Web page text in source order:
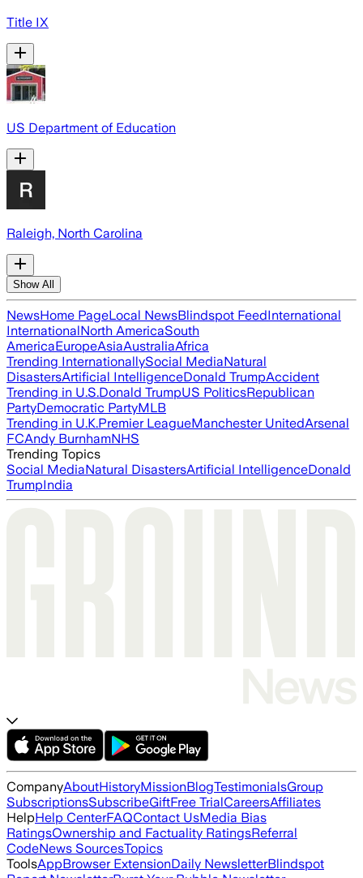
Title IX
US Department of Education
Raleigh, North Carolina
Show All
NewsHome PageLocal NewsBlindspot FeedInternational
InternationalNorth AmericaSouth
AmericaEuropeAsiaAustraliaAfrica
Trending InternationallySocial MediaNatural
DisastersArtificial IntelligenceDonald TrumpAccident
Trending in U.S.Donald TrumpUS PoliticsRepublican
PartyDemocratic PartyMLB
Trending in U.K.Premier LeagueManchester UnitedArsenal
FCAndy BurnhamNHS
Trending Topics
Social MediaNatural DisastersArtificial IntelligenceDonald
TrumpIndia
CompanyAboutHistoryMissionBlogTestimonialsGroup
SubscriptionsSubscribeGiftFree TrialCareersAffiliates
HelpHelp CenterFAQContact UsMedia Bias
RatingsOwnership and Factuality RatingsReferral
CodeNews SourcesTopics
ToolsAppBrowser ExtensionDaily NewsletterBlindspot